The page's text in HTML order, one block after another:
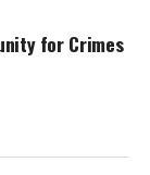
for Crimes